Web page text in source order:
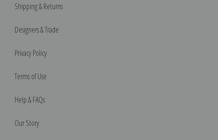
Shipping & Returns
Designers & Trade
Privacy Policy
Terms of Use
Help & FAQs
Our Story